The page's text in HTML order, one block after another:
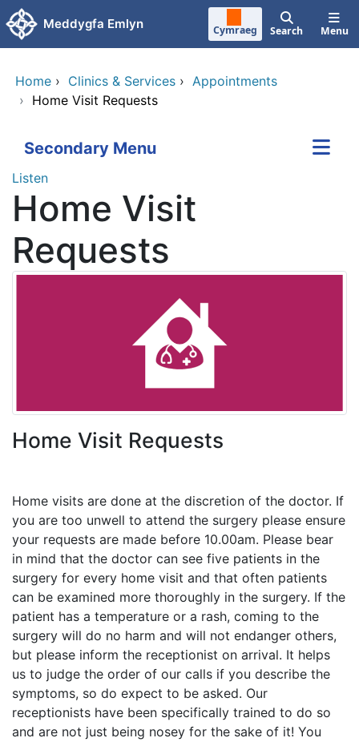
Skip to main content
Meddygfa Emlyn Cymraeg Search Menu
Home › Clinics & Services › Appointments
› Home Visit Requests
Secondary Menu
Listen
Home Visit
Requests
Home Visit Requests
Home visits are done at the discretion of the doctor. If
you are too unwell to attend the surgery please ensure
your requests are made before 10.00am. Please bear
in mind that the doctor can see five patients in the
surgery for every home visit and that often patients
can be examined more thoroughly in the surgery. If the
patient has a temperature or a rash, coming to the
surgery will do no harm and will not endanger others,
but please inform the receptionist on arrival. It helps
us to judge the order of our calls if you describe the
symptoms, so do expect to be asked. Our
receptionists have been specifically trained to do so
and are not just being nosey for the sake of it! You